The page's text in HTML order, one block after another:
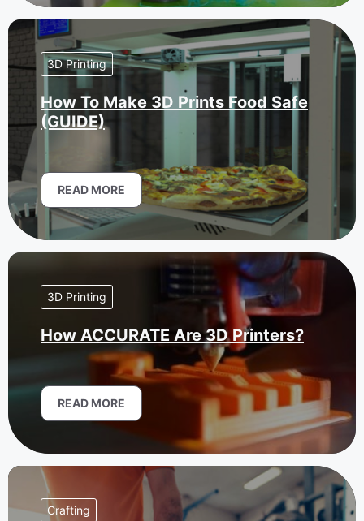
3D Printing
How To Make 3D Prints Food Safe
(GUIDE)
READ MORE
3D Printing
How ACCURATE Are 3D Printers?
READ MORE
Crafting